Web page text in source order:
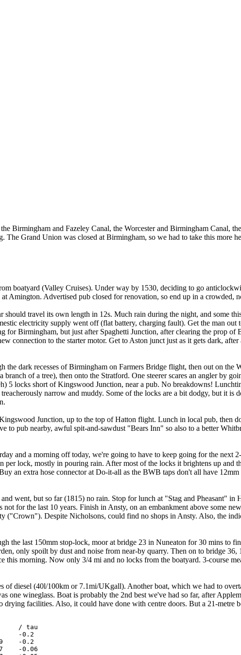
Birmingham and Fazeley Canal, the Worcester and Birmingham Canal,
Grand Union was closed at Birmingham, so we had to take this more
boatyard (Valley Cruises). Under way by 1530, deciding to go
Amington. Advertised pub closed for renovation, so end up in a crowded,
travel its own length in 12s. Much rain during the night, and some
electricity supply went off (flat battery, charging fault). Get the man
for Birmingham, but just after Spaghetti Junction, after clearing the prop
connection to the starter motor. Get to Aston junct just as it gets dark,
dark recesses of Birmingham on Farmers Bridge flight, then out on the
of a tree), then onto the Stratford. One steerer scares an angler by
5 locks short of Kingswood Junction, near a pub. No breakdowns!
narrow and muddy. Some of the locks are a bit dodgy, but it
Junction, up to the top of Hatton flight. Lunch in local pub, then
to pub nearby, awful spit-and-sawdust "Bears Inn" so also to a better
and a morning off today, we're going to have to keep going for the next
lock, mostly in pouring rain. After most of the locks it brightens up and
an extra hose connector at Do-it-all as the BWB taps don't all have
went, but so far (1815) no rain. Stop for lunch at "Stag and Pheasant" in
for the last 10 years. Finish in Ansty, on an embankment above some
("Crown"). Despite Nicholsons, could find no shops in Ansty. Also, the
the last 150mm stop-lock, moor at bridge 23 in Nuneaton for 30 mins to
only spoilt by dust and noise from near-by quarry. Then on to bridge 36,
this morning. Now only 3/4 mi and no locks from the boatyard. 3-course
of diesel (40l/100km or 7.1mi/UKgall). Another boat, which we had to
one wineglass. Boat is probably the 2nd best we've had so far, after
facilities. Also, it could have done with centre doors. But a 21-metre